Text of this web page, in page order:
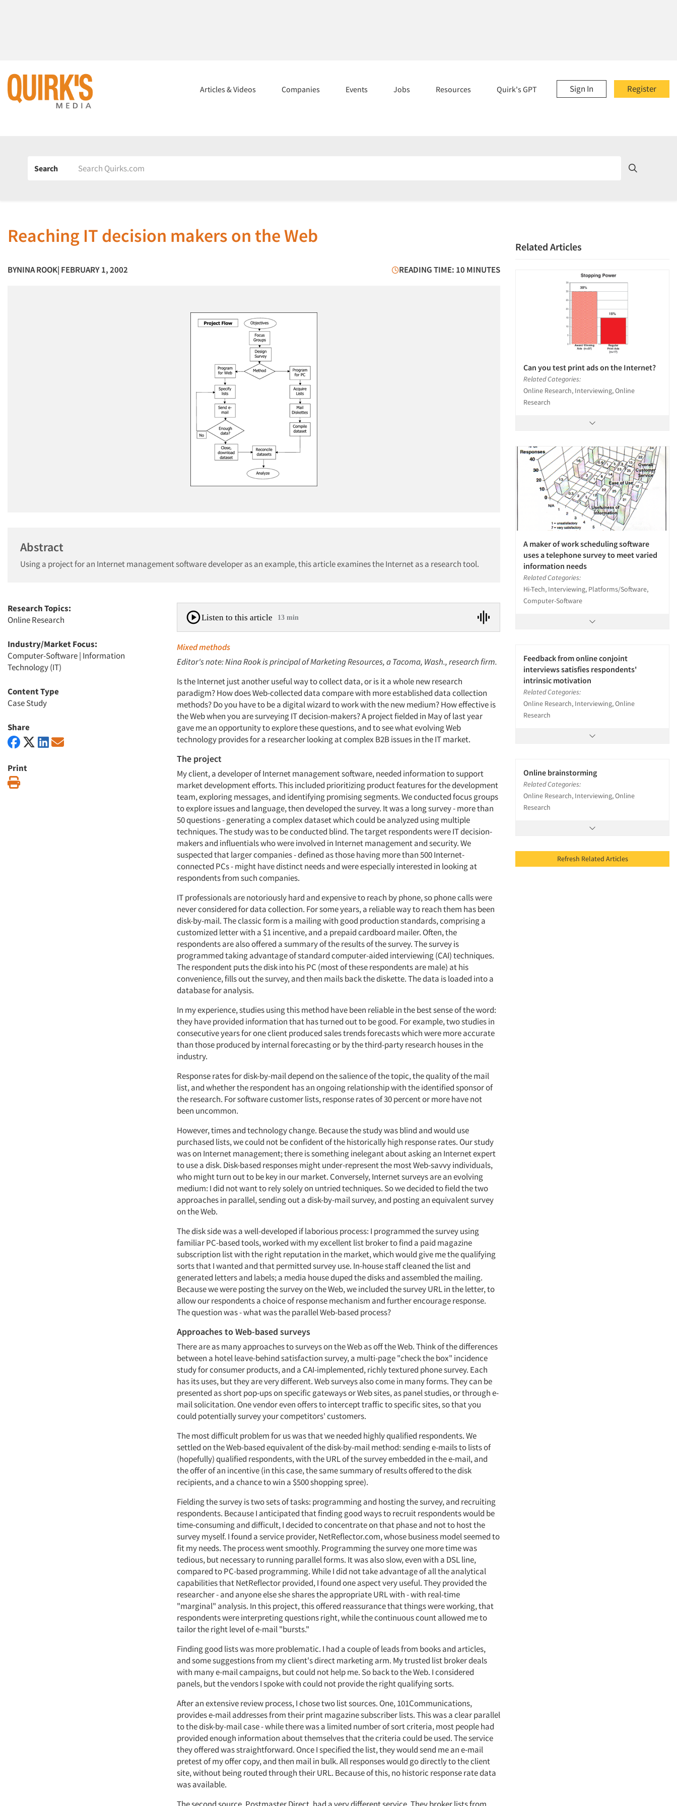
Register
Sign In
Articles & Videos Companies Events Jobs Resources Quirk's GPT
Search
Reaching IT decision makers on the Web
BYNINA ROOK| FEBRUARY 1, 2002 READING TIME: 10 MINUTES
Abstract
Using a project for an Internet management software developer as an example, this article examines the Internet as a research tool.
Research Topics:
Online Research
Industry/Market Focus:
Computer-Software| Information
Technology (IT)
Content Type
Case Study
Share
Print
Listen to this article 13 min
Mixed methods
Editor's note: Nina Rook is principal of Marketing Resources, a Tacoma, Wash., research firm.
Is the Internet just another useful way to collect data, or is it a whole new research
paradigm? How does Web-collected data compare with more established data collection
methods? Do you have to be a digital wizard to work with the new medium? How effective is
the Web when you are surveying IT decision-makers? A project fielded in May of last year
gave me an opportunity to explore these questions, and to see what evolving Web
technology provides for a researcher looking at complex B2B issues in the IT market.
The project
My client, a developer of Internet management software, needed information to support
market development efforts. This included prioritizing product features for the development
team, exploring messages, and identifying promising segments. We conducted focus groups
to explore issues and language, then developed the survey. It was a long survey - more than
50 questions - generating a complex dataset which could be analyzed using multiple
techniques. The study was to be conducted blind. The target respondents were IT decision-
makers and influentials who were involved in Internet management and security. We
suspected that larger companies - defined as those having more than 500 Internet-
connected PCs - might have distinct needs and were especially interested in looking at
respondents from such companies.
IT professionals are notoriously hard and expensive to reach by phone, so phone calls were
never considered for data collection. For some years, a reliable way to reach them has been
disk-by-mail. The classic form is a mailing with good production standards, comprising a
customized letter with a $1 incentive, and a prepaid cardboard mailer. Often, the
respondents are also offered a summary of the results of the survey. The survey is
programmed taking advantage of standard computer-aided interviewing (CAI) techniques.
The respondent puts the disk into his PC (most of these respondents are male) at his
convenience, fills out the survey, and then mails back the diskette. The data is loaded into a
database for analysis.
In my experience, studies using this method have been reliable in the best sense of the word:
they have provided information that has turned out to be good. For example, two studies in
consecutive years for one client produced sales trends forecasts which were more accurate
than those produced by internal forecasting or by the third-party research houses in the
industry.
Response rates for disk-by-mail depend on the salience of the topic, the quality of the mail
list, and whether the respondent has an ongoing relationship with the identified sponsor of
the research. For software customer lists, response rates of 30 percent or more have not
been uncommon.
However, times and technology change. Because the study was blind and would use
purchased lists, we could not be confident of the historically high response rates. Our study
was on Internet management; there is something inelegant about asking an Internet expert
to use a disk. Disk-based responses might under-represent the most Web-savvy individuals,
who might turn out to be key in our market. Conversely, Internet surveys are an evolving
medium: I did not want to rely solely on untried techniques. So we decided to field the two
approaches in parallel, sending out a disk-by-mail survey, and posting an equivalent survey
on the Web.
The disk side was a well-developed if laborious process: I programmed the survey using
familiar PC-based tools, worked with my excellent list broker to find a paid magazine
subscription list with the right reputation in the market, which would give me the qualifying
sorts that I wanted and that permitted survey use. In-house staff cleaned the list and
generated letters and labels; a media house duped the disks and assembled the mailing.
Because we were posting the survey on the Web, we included the survey URL in the letter, to
allow our respondents a choice of response mechanism and further encourage response.
The question was - what was the parallel Web-based process?
Approaches to Web-based surveys
There are as many approaches to surveys on the Web as off the Web. Think of the differences
between a hotel leave-behind satisfaction survey, a multi-page "check the box" incidence
study for consumer products, and a CAI-implemented, richly textured phone survey. Each
has its uses, but they are very different. Web surveys also come in many forms. They can be
presented as short pop-ups on specific gateways or Web sites, as panel studies, or through e-
mail solicitation. One vendor even offers to intercept traffic to specific sites, so that you
could potentially survey your competitors' customers.
The most difficult problem for us was that we needed highly qualified respondents. We
settled on the Web-based equivalent of the disk-by-mail method: sending e-mails to lists of
(hopefully) qualified respondents, with the URL of the survey embedded in the e-mail, and
the offer of an incentive (in this case, the same summary of results offered to the disk
recipients, and a chance to win a $500 shopping spree).
Fielding the survey is two sets of tasks: programming and hosting the survey, and recruiting
respondents. Because I anticipated that finding good ways to recruit respondents would be
time-consuming and difficult, I decided to concentrate on that phase and not to host the
survey myself. I found a service provider, NetReflector.com, whose business model seemed to
fit my needs. The process went smoothly. Programming the survey one more time was
tedious, but necessary to running parallel forms. It was also slow, even with a DSL line,
compared to PC-based programming. While I did not take advantage of all the analytical
capabilities that NetReflector provided, I found one aspect very useful. They provided the
researcher - and anyone else she shares the appropriate URL with - with real-time
"marginal" analysis. In this project, this offered reassurance that things were working, that
respondents were interpreting questions right, while the continuous count allowed me to
tailor the right level of e-mail "bursts."
Finding good lists was more problematic. I had a couple of leads from books and articles,
and some suggestions from my client's direct marketing arm. My trusted list broker deals
with many e-mail campaigns, but could not help me. So back to the Web. I considered
panels, but the vendors I spoke with could not provide the right qualifying sorts.
After an extensive review process, I chose two list sources. One, 101Communications,
provides e-mail addresses from their print magazine subscriber lists. This was a clear parallel
to the disk-by-mail case - while there was a limited number of sort criteria, most people had
provided enough information about themselves that the criteria could be used. The service
they offered was straightforward. Once I specified the list, they would send me an e-mail
pretest of my offer copy, and then mail in bulk. All responses would go directly to the client
site, without being routed through their URL. Because of this, no historic response rate data
was available.
Related Articles
Can you test print ads on the Internet?
Related Categories:
Online Research, Interviewing, Online
Research
A maker of work scheduling software
uses a telephone survey to meet varied
information needs
Related Categories:
Hi-Tech, Interviewing, Platforms/Software,
Computer-Software
Feedback from online conjoint
interviews satisfies respondents'
intrinsic motivation
Related Categories:
Online Research, Interviewing, Online
Research
Online brainstorming
Related Categories:
Online Research, Interviewing, Online
Research
Refresh Related Articles